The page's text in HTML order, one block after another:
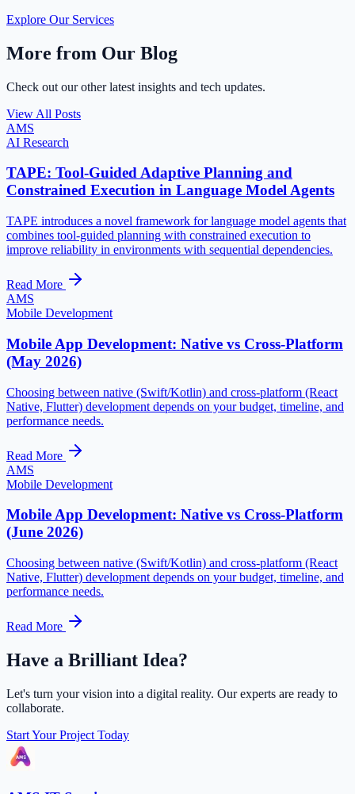
Explore Our Services
More from Our Blog
Check out our other latest insights and tech updates.
View All Posts
AMS
AI Research
TAPE: Tool-Guided Adaptive Planning and
Constrained Execution in Language Model Agents
TAPE introduces a novel framework for language model agents that
combines tool-guided planning with constrained execution to
improve reliability in environments with sequential dependencies.
Read More
AMS
Mobile Development
Mobile App Development: Native vs Cross-Platform
(May 2026)
Choosing between native (Swift/Kotlin) and cross-platform (React
Native, Flutter) development depends on your budget, timeline, and
performance needs.
Read More
AMS
Mobile Development
Mobile App Development: Native vs Cross-Platform
(June 2026)
Choosing between native (Swift/Kotlin) and cross-platform (React
Native, Flutter) development depends on your budget, timeline, and
performance needs.
Read More
Have a Brilliant Idea?
Let's turn your vision into a digital reality. Our experts are ready to
collaborate.
Start Your Project Today